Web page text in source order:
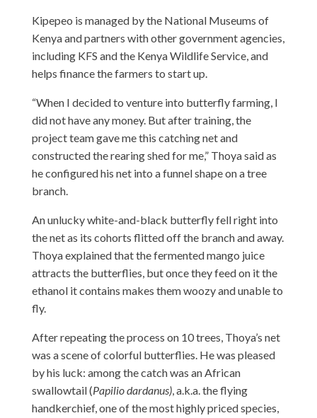
Kipepeo is managed by the National Museums of
Kenya and partners with other government agencies,
including KFS and the Kenya Wildlife Service, and
helps finance the farmers to start up.
“When I decided to venture into butterfly farming, I
did not have any money. But after training, the
project team gave me this catching net and
constructed the rearing shed for me,” Thoya said as
he configured his net into a funnel shape on a tree
branch.
An unlucky white-and-black butterfly fell right into
the net as its cohorts flitted off the branch and away.
Thoya explained that the fermented mango juice
attracts the butterflies, but once they feed on it the
ethanol it contains makes them woozy and unable to
fly.
After repeating the process on 10 trees, Thoya’s net
was a scene of colorful butterflies. He was pleased
by his luck: among the catch was an African
swallowtail (Papilio dardanus), a.k.a. the flying
handkerchief, one of the most highly priced species,